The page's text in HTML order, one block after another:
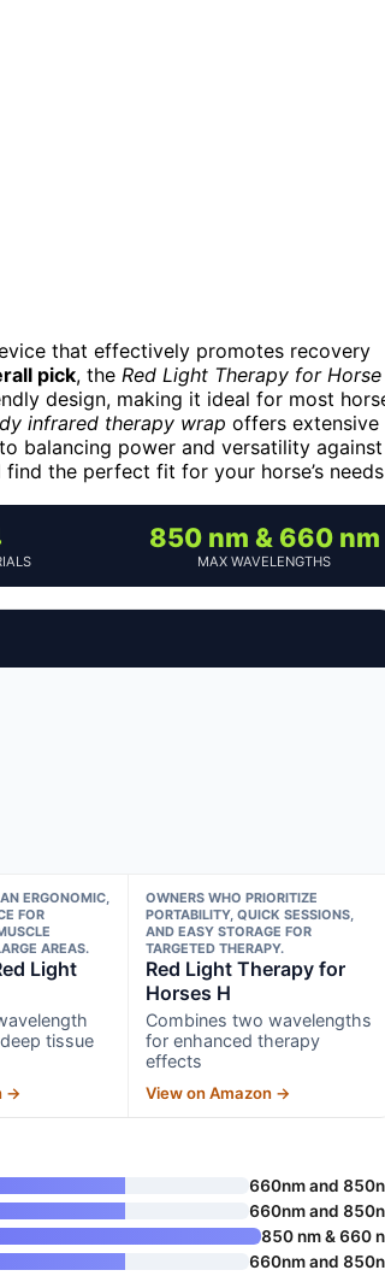
that effectively promotes recovery
pick, the Red Light Therapy for Horse
design, making it ideal for most
infrared therapy wrap offers extensive
balancing power and versatility against
the perfect fit for your horse’s
850 nm & 660 nm
MAX WAVELENGTHS
ERGONOMIC,
FOR
AREAS.
Light
tissue
→
OWNERS WHO PRIORITIZE
PORTABILITY, QUICK SESSIONS,
AND EASY STORAGE FOR
TARGETED THERAPY.
Red Light Therapy for
Horses H
Combines two wavelengths
for enhanced therapy
effects
View on Amazon →
660nm and
660nm and
850 nm & 660
660nm and